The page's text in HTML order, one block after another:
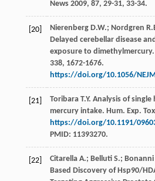
News 2009, 87, 29-31, 33-34.
[20] Nierenberg D.W.; Nordgren
Delayed cerebellar disease
exposure to dimethylmercury.
338, 1672-1676.
https://doi.org/10.1056/
[21] Toribara T.Y. Analysis of single
mercury intake. Hum. Exp.
https://doi.org/10.1191/
PMID: 11393270.
[22] Citarella A.; Belluti S.; Bonanni
Based Discovery of Hsp90/